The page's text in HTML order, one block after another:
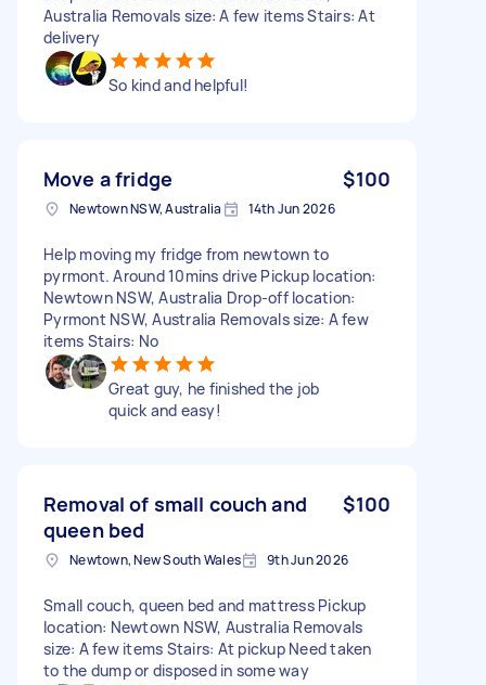
Australia Removals size: A few items Stairs: At
delivery
So kind and helpful!
Move a fridge $100
Newtown NSW, Australia 14th Jun 2026
Help moving my fridge from newtown to
pyrmont. Around 10mins drive Pickup location:
Newtown NSW, Australia Drop-off location:
Pyrmont NSW, Australia Removals size: A few
items Stairs: No
Great guy, he finished the job
quick and easy!
Removal of small couch and
queen bed
$100
Newtown, New South Wales 9th Jun 2026
Small couch, queen bed and mattress Pickup
location: Newtown NSW, Australia Removals
size: A few items Stairs: At pickup Need taken
to the dump or disposed in some way